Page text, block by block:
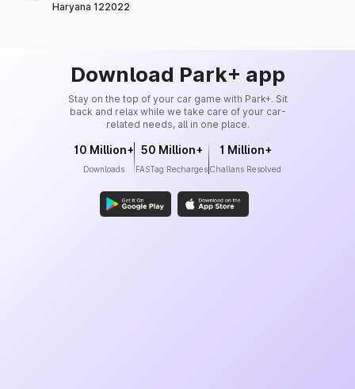
Haryana 122022
Download Park+ app
Stay on the top of your car game with Park+. Sit
back and relax while we take care of your car-
related needs, all in one place.
10 Million+
Downloads
50 Million+
FASTag Recharges
1 Million+
Challans Resolved